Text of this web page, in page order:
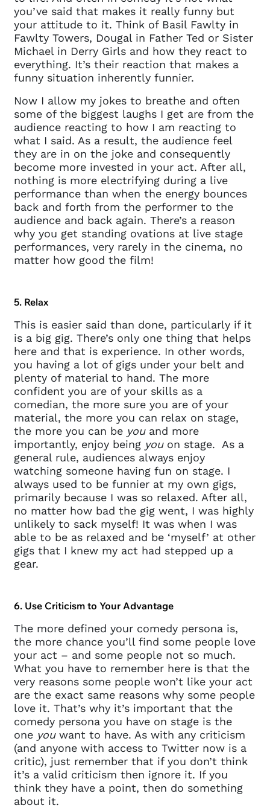
Account access problem
You do not have permission to
access this page with your
current sign in details. If you
require any further help, please
get in touch at
you’ve said that makes it really funny but
your attitude to it. Think of Basil Fawlty in
Fawlty Towers, Dougal in Father Ted or Sister
Michael in Derry Girls and how they react to
everything. It’s their reaction that makes a
funny situation inherently funnier.
Now I allow my jokes to breathe and often
some of the biggest laughs I get are from the
audience reacting to how I am reacting to
what I said. As a result, the audience feel
they are in on the joke and consequently
become more invested in your act. After all,
nothing is more electrifying during a live
performance than when the energy bounces
back and forth from the performer to the
audience and back again. There’s a reason
why you get standing ovations at live stage
performances, very rarely in the cinema, no
matter how good the film!
5. Relax
This is easier said than done, particularly if it
is a big gig. There’s only one thing that helps
here and that is experience. In other words,
you having a lot of gigs under your belt and
plenty of material to hand. The more
confident you are of your skills as a
comedian, the more sure you are of your
material, the more you can relax on stage,
the more you can be youand more
importantly, enjoy being youon stage. As a
general rule, audiences always enjoy
watching someone having fun on stage. I
always used to be funnier at my own gigs,
primarily because I was so relaxed. After all,
no matter how bad the gig went, I was highly
unlikely to sack myself! It was when I was
able to be as relaxed and be ‘myself’ at other
gigs that I knew my act had stepped up a
gear.
6. Use Criticism to Your Advantage
The more defined your comedy persona is,
the more chance you’ll find some people love
your act – and some people not so much.
What you have to remember here is that the
very reasons some people won’t like your act
are the exact same reasons why some people
love it. That’s why it’s important that the
comedy persona you have on stage is the
one youwant to have. As with any criticism
(and anyone with access to Twitter now is a
critic), just remember that if you don’t think
it’s a valid criticism then ignore it. If you
think they have a point, then do something
about it.